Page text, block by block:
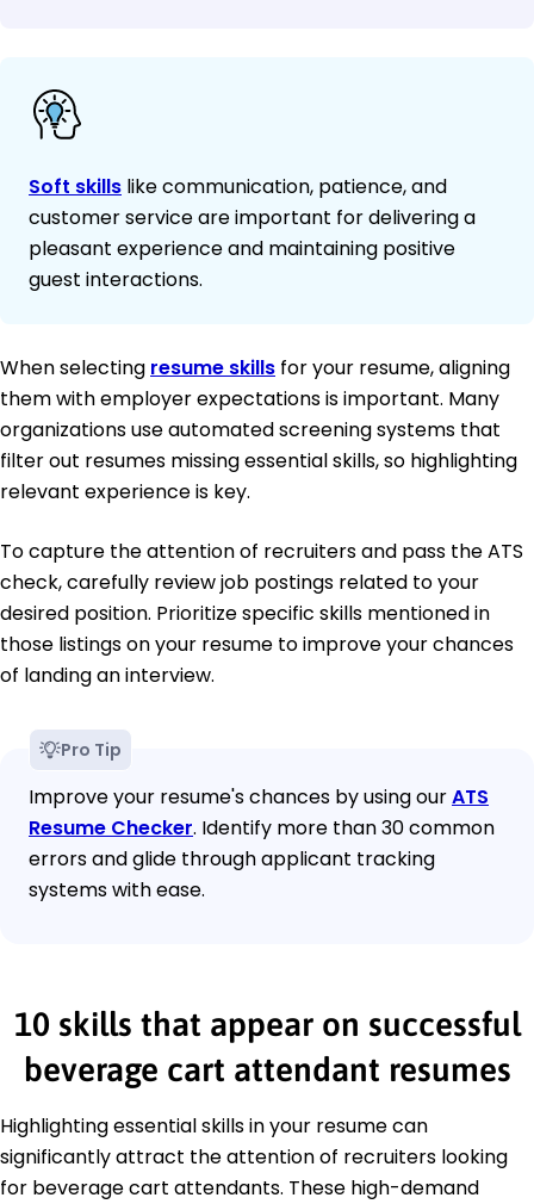
Soft skills like communication, patience, and
customer service are important for delivering a
pleasant experience and maintaining positive
guest interactions.
When selecting resume skills for your resume, aligning
them with employer expectations is important. Many
organizations use automated screening systems that
filter out resumes missing essential skills, so highlighting
relevant experience is key.
To capture the attention of recruiters and pass the ATS
check, carefully review job postings related to your
desired position. Prioritize specific skills mentioned in
those listings on your resume to improve your chances
of landing an interview.
Pro Tip
Improve your resume's chances by using ourATS
Resume Checker. Identify more than 30 common
errors and glide through applicant tracking
systems with ease.
10 skills that appear on successful
beverage cart attendant resumes
Highlighting essential skills in your resume can
significantly attract the attention of recruiters looking
for beverage cart attendants. These high-demand